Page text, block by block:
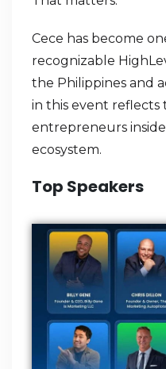
Cece has become
recognizable
the Philippines and
in this event reflects
entrepreneurs
ecosystem.
Top Speakers